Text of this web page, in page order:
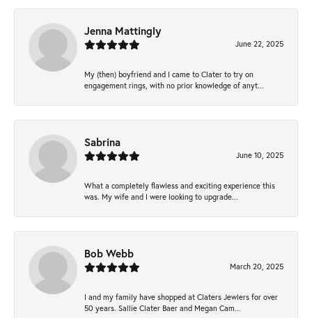
Jenna Mattingly
June 22, 2025
My (then) boyfriend and I came to Clater to try on
engagement rings, with no prior knowledge of anyt...
Sabrina
June 10, 2025
What a completely flawless and exciting experience this
was. My wife and I were looking to upgrade...
Bob Webb
March 20, 2025
I and my family have shopped at Claters Jewlers for over
50 years. Sallie Clater Baer and Megan Cam...